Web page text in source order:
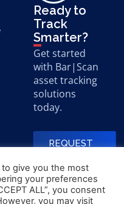
Ready to
Track
Smarter?
Get started
with Bar|Scan
asset tracking
solutions
today.
REQUEST
give you the most
your preferences
ALL”, you consent
you may visit